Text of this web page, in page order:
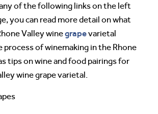
of the following links on the left
you can read more detail on what
Valley winegrapevarietal
process of winemaking in the Rhone
tips on wine and food pairings for
wine grape varietal.